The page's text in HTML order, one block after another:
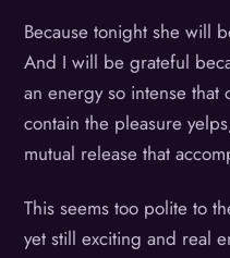
Because tonight she will
And I will be grateful
an energy so intense
contain the pleasure
mutual release that
This seems too polite to
yet still exciting and real